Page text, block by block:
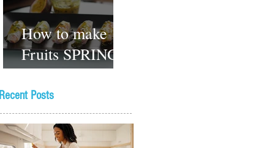
How to make
Fruits SPRING
ROLLS
Vegetarian
Gluten-free
Dessert recipes
Recent Posts